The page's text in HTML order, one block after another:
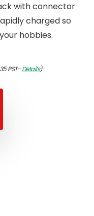
with connector
charged so
hobbies.
PST-Details)